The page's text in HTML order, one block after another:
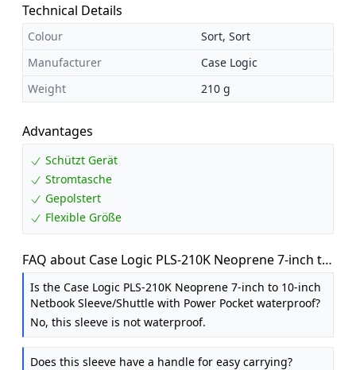
Technical Details
Colour
Sort, Sort
Manufacturer
Case Logic
Weight
210 g
Advantages
Schützt Gerät
Stromtasche
Gepolstert
Flexible Größe
FAQ about Case Logic PLS-210K Neoprene 7-inch to
10-inch Netbook Sleeve / Shuttle with Power Pocket
Is the Case Logic PLS-210K Neoprene 7-inch to 10-inch
Netbook Sleeve/Shuttle with Power Pocket waterproof?
No, this sleeve is not waterproof.
Does this sleeve have a handle for easy carrying?